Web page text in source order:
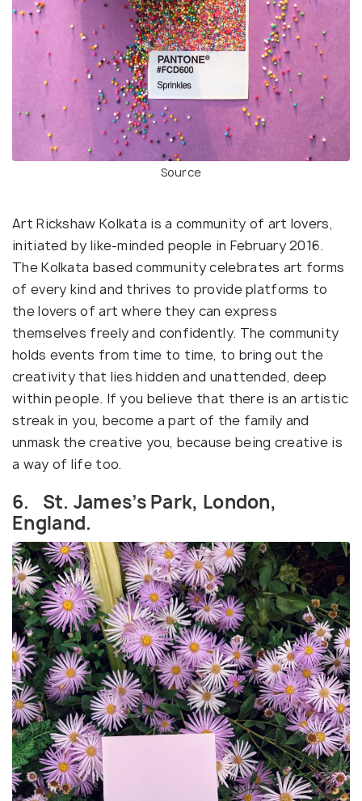
Source
Art Rickshaw Kolkata is a community of art lovers,
initiated by like-minded people in February 2016.
The Kolkata based community celebrates art forms
of every kind and thrives to provide platforms to
the lovers of art where they can express
themselves freely and confidently. The community
holds events from time to time, to bring out the
creativity that lies hidden and unattended, deep
within people. If you believe that there is an artistic
streak in you, become a part of the family and
unmask the creative you, because being creative is
a way of life too.
6. St. James’s Park, London,
England.